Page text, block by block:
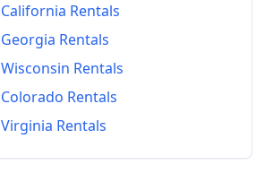
California Rentals
Georgia Rentals
Wisconsin Rentals
Colorado Rentals
Virginia Rentals